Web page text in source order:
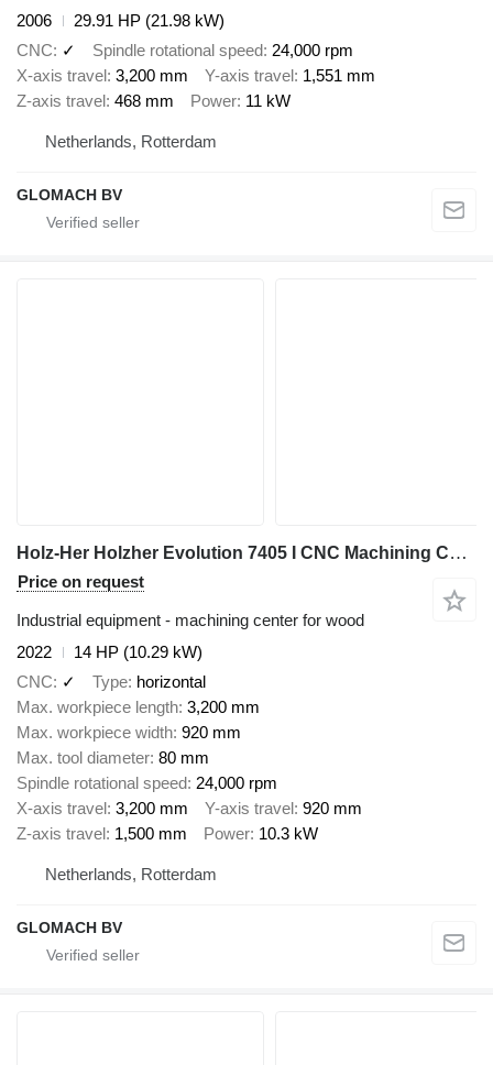
2006
29.91 HP (21.98 kW)
CNC
✓ Spindle rotational speed 24,000 rpm
X-axis travel 3,200 mm Y-axis travel 1,551 mm
Z-axis travel 468 mm Power 11 kW
Netherlands, Rotterdam
GLOMACH BV
Holz-Her Holzher Evolution 7405 I CNC Machining Center I 2022
Price on request
Industrial equipment - machining center for wood
2022
14 HP (10.29 kW)
CNC
✓ Type horizontal
Max. workpiece length 3,200 mm
Max. workpiece width 920 mm
Max. tool diameter 80 mm
Spindle rotational speed 24,000 rpm
X-axis travel 3,200 mm Y-axis travel 920 mm
Z-axis travel 1,500 mm Power 10.3 kW
Netherlands, Rotterdam
GLOMACH BV